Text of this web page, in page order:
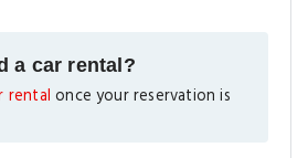
a car rental?
rental once your reservation is